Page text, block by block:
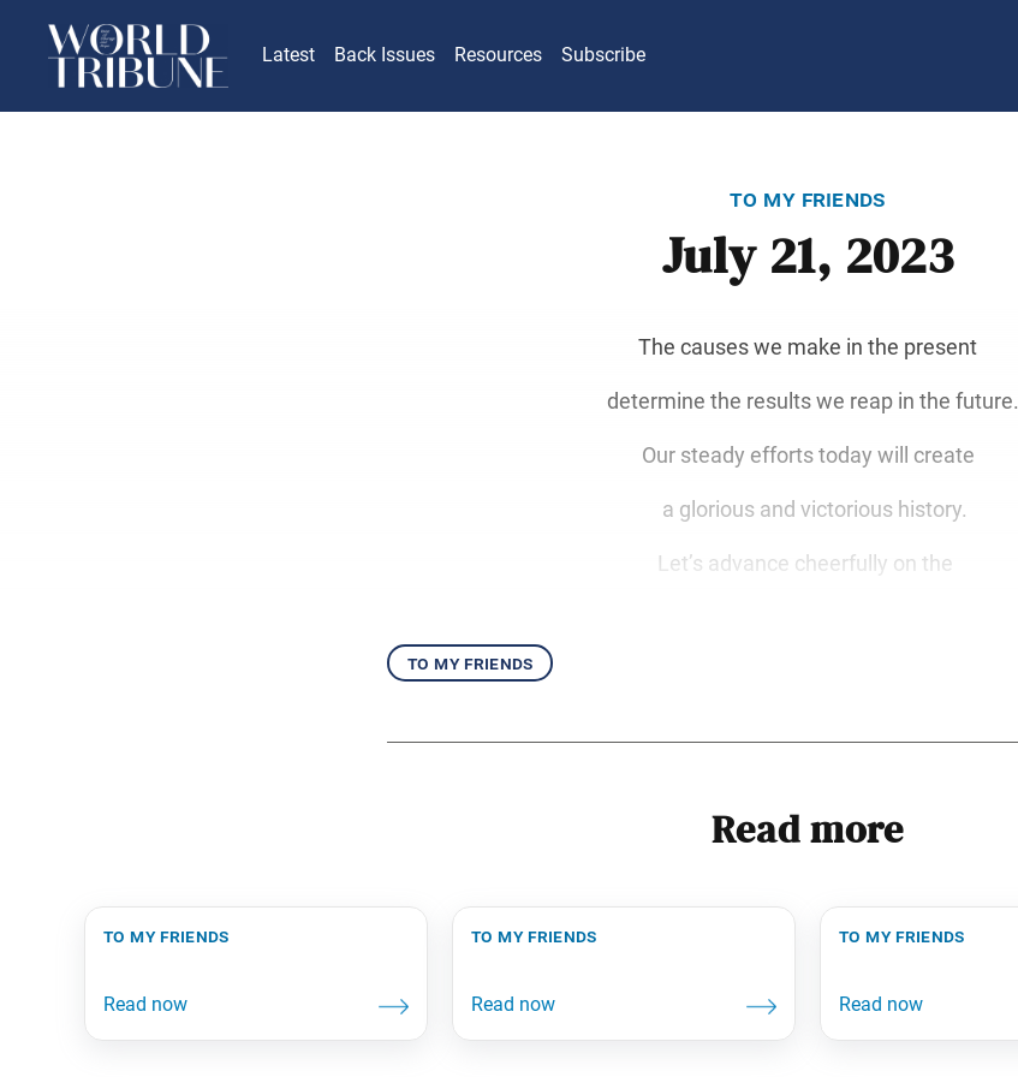
Latest Back Issues Resources Subscribe
to my friends
July 21, 2023
The causes we make in the present
determine the results we reap in the future.
Our steady efforts today will create
a glorious and victorious history.
Let’s advance cheerfully on the
to my friends
Read more
to my friends to my friends to my friends